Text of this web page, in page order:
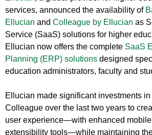
services, announced the availability of
Ellucian and Colleague by Ellucian as
Service (SaaS) solutions for higher
Ellucian now offers the complete SaaS
Planning (ERP) solutions designed
education administrators, faculty and
Ellucian made significant investments
Colleague over the last two years to
user experience—with enhanced
extensibility tools—while maintaining